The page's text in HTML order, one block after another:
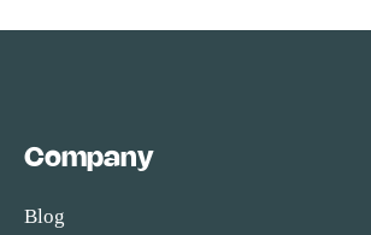
Company
Blog